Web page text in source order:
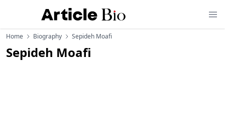
Home Biography Sepideh Moafi
Sepideh Moafi